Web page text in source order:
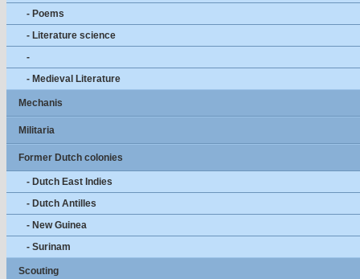
- Poems
- Literature science
-
- Medieval Literature
Mechanis
Militaria
Former Dutch colonies
- Dutch East Indies
- Dutch Antilles
- New Guinea
- Surinam
Scouting